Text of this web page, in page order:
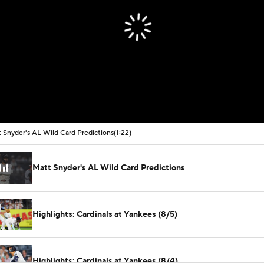
Snyder's AL Wild Card Predictions(1:22)
Matt Snyder's AL Wild Card Predictions
Highlights: Cardinals at Yankees (8/5)
Highlights: Cardinals at Yankees (8/4)